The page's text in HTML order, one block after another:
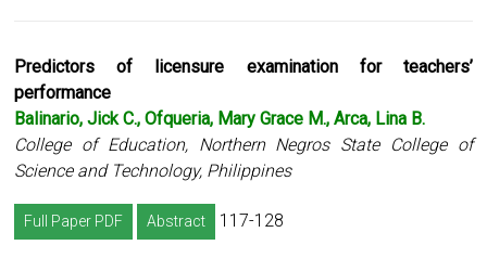
Predictors of licensure examination for teachers’
performance
Balinario, Jick C., Ofqueria, Mary Grace M., Arca, Lina B.
College of Education, Northern Negros State College of
Science and Technology, Philippines
Full Paper PDF Abstract 117-128